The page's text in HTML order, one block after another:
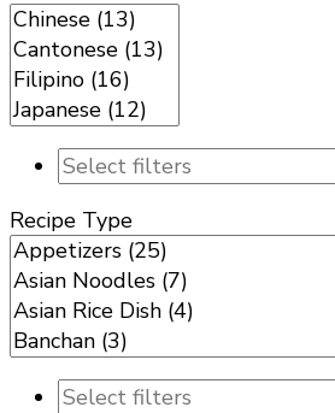
Recipe Type